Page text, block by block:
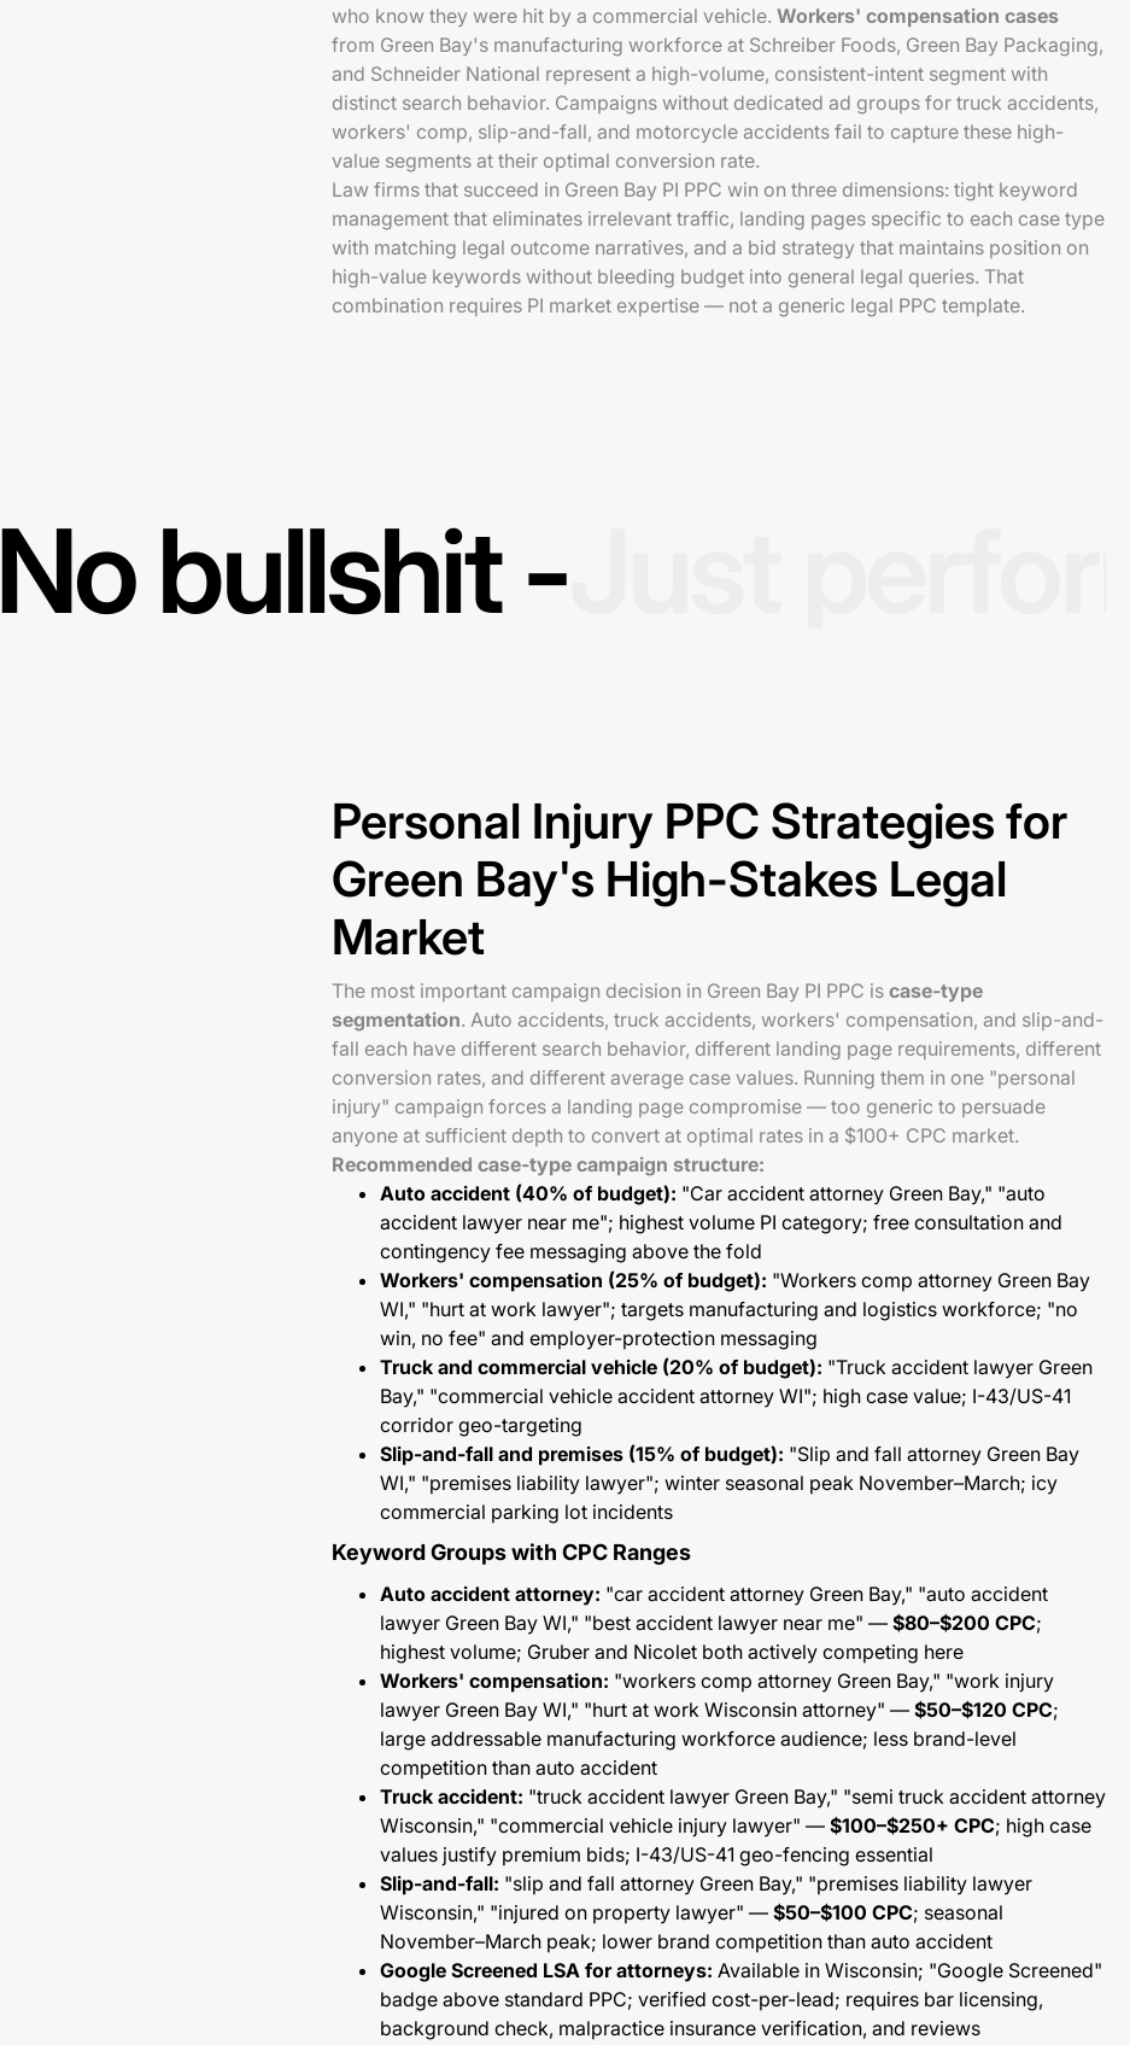
who know they were hit by a commercial vehicle. Workers' compensation cases
from Green Bay's manufacturing workforce at Schreiber Foods, Green Bay Packaging,
and Schneider National represent a high-volume, consistent-intent segment with
distinct search behavior. Campaigns without dedicated ad groups for truck accidents,
workers' comp, slip-and-fall, and motorcycle accidents fail to capture these high-
value segments at their optimal conversion rate.
Law firms that succeed in Green Bay PI PPC win on three dimensions: tight keyword
management that eliminates irrelevant traffic, landing pages specific to each case type
with matching legal outcome narratives, and a bid strategy that maintains position on
high-value keywords without bleeding budget into general legal queries. That
combination requires PI market expertise — not a generic legal PPC template.
No bullshit -
Personal Injury PPC Strategies for
Green Bay's High-Stakes Legal
Market
The most important campaign decision in Green Bay PI PPC is case-type
segmentation. Auto accidents, truck accidents, workers' compensation, and slip-and-
fall each have different search behavior, different landing page requirements, different
conversion rates, and different average case values. Running them in one "personal
injury" campaign forces a landing page compromise — too generic to persuade
anyone at sufficient depth to convert at optimal rates in a $100+ CPC market.
Recommended case-type campaign structure:
Auto accident (40% of budget): "Car accident attorney Green Bay," "auto
accident lawyer near me"; highest volume PI category; free consultation and
contingency fee messaging above the fold
Workers' compensation (25% of budget): "Workers comp attorney Green Bay
WI," "hurt at work lawyer"; targets manufacturing and logistics workforce; "no
win, no fee" and employer-protection messaging
Truck and commercial vehicle (20% of budget): "Truck accident lawyer Green
Bay," "commercial vehicle accident attorney WI"; high case value; I-43/US-41
corridor geo-targeting
Slip-and-fall and premises (15% of budget): "Slip and fall attorney Green Bay
WI," "premises liability lawyer"; winter seasonal peak November–March; icy
commercial parking lot incidents
Keyword Groups with CPC Ranges
Auto accident attorney: "car accident attorney Green Bay," "auto accident
lawyer Green Bay WI," "best accident lawyer near me" — $80–$200 CPC;
highest volume; Gruber and Nicolet both actively competing here
Workers' compensation: "workers comp attorney Green Bay," "work injury
lawyer Green Bay WI," "hurt at work Wisconsin attorney" — $50–$120 CPC;
large addressable manufacturing workforce audience; less brand-level
competition than auto accident
Truck accident: "truck accident lawyer Green Bay," "semi truck accident attorney
Wisconsin," "commercial vehicle injury lawyer" — $100–$250+ CPC; high case
values justify premium bids; I-43/US-41 geo-fencing essential
Slip-and-fall: "slip and fall attorney Green Bay," "premises liability lawyer
Wisconsin," "injured on property lawyer" — $50–$100 CPC; seasonal
November–March peak; lower brand competition than auto accident
Google Screened LSA for attorneys: Available in Wisconsin; "Google Screened"
badge above standard PPC; verified cost-per-lead; requires bar licensing,
background check, malpractice insurance verification, and reviews